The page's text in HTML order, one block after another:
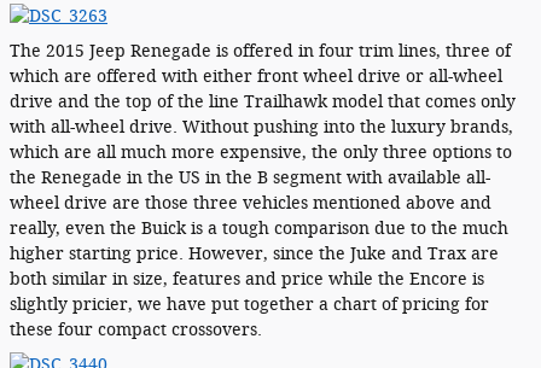
The 2015 Jeep Renegade is offered in four trim lines, three of
which are offered with either front wheel drive or all-wheel
drive and the top of the line Trailhawk model that comes only
with all-wheel drive. Without pushing into the luxury brands,
which are all much more expensive, the only three options to
the Renegade in the US in the B segment with available all-
wheel drive are those three vehicles mentioned above and
really, even the Buick is a tough comparison due to the much
higher starting price. However, since the Juke and Trax are
both similar in size, features and price while the Encore is
slightly pricier, we have put together a chart of pricing for
these four compact crossovers.